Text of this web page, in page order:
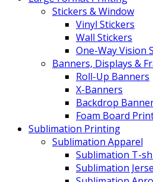
Stickers & Window
Vinyl Stickers
Wall Stickers
One-Way Vision
Banners, Displays &
Roll-Up Banners
X-Banners
Backdrop
Foam Board
Sublimation Printing
Sublimation Apparel
Sublimation T-
Sublimation